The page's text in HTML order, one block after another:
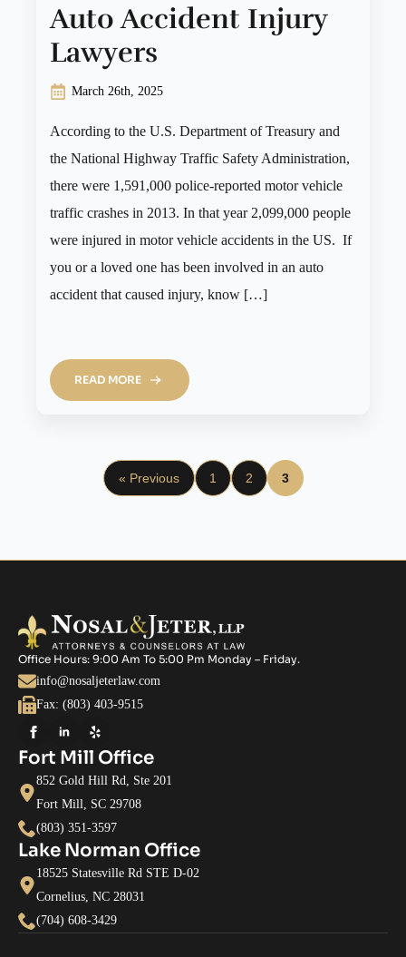
Auto Accident Injury
Lawyers
March 26th, 2025
According to the U.S. Department of Treasury and
the National Highway Traffic Safety Administration,
there were 1,591,000 police-reported motor vehicle
traffic crashes in 2013. In that year 2,099,000 people
were injured in motor vehicle accidents in the US. If
you or a loved one has been involved in an auto
accident that caused injury, know […]
READ MORE
« Previous 1 2 3
Office Hours: 9:00 Am To 5:00 Pm Monday – Friday.
info@nosaljeterlaw.com
Fax: (803) 403-9515
Fort Mill Office
852 Gold Hill Rd, Ste 201
Fort Mill, SC 29708
(803) 351-3597
Lake Norman Office
18525 Statesville Rd STE D-02
Cornelius, NC 28031
(704) 608-3429